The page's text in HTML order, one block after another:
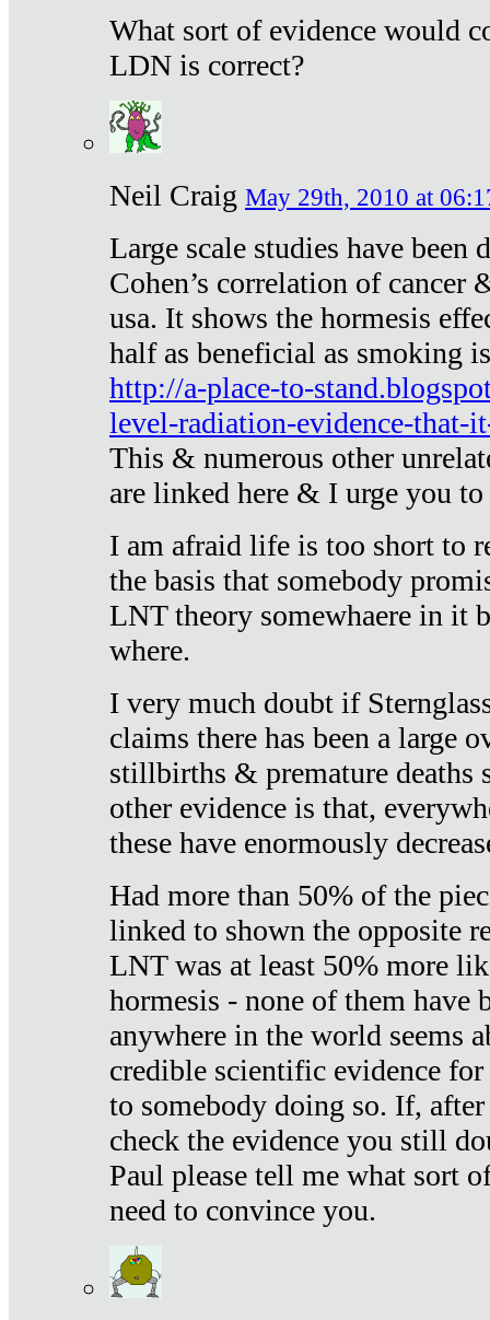
What sort of evidence would
LDN is correct?
Neil Craig May 29th, 2010 at
Large scale studies have been
Cohen’s correlation of cancer
usa. It shows the hormesis
half as beneficial as smoking
http://a-place-to-
level-radiation-evidence-that-
This & numerous other
are linked here & I urge you
I am afraid life is too short to
the basis that somebody
LNT theory somewhaere in it
where.
I very much doubt if
claims there has been a large
stillbirths & premature deaths
other evidence is that,
these have enormously
Had more than 50% of the
linked to shown the opposite
LNT was at least 50% more
hormesis - none of them have
anywhere in the world seems
credible scientific evidence
to somebody doing so. If,
check the evidence you still
Paul please tell me what sort
need to convince you.